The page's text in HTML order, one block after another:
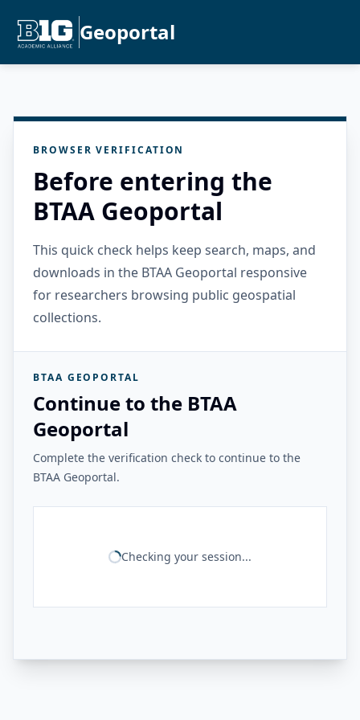
Geoportal
BROWSER VERIFICATION
Before entering the
BTAA Geoportal
This quick check helps keep search, maps, and
downloads in the BTAA Geoportal responsive
for researchers browsing public geospatial
collections.
BTAA GEOPORTAL
Continue to the BTAA
Geoportal
Complete the verification check to continue to the
BTAA Geoportal.
Checking your session...